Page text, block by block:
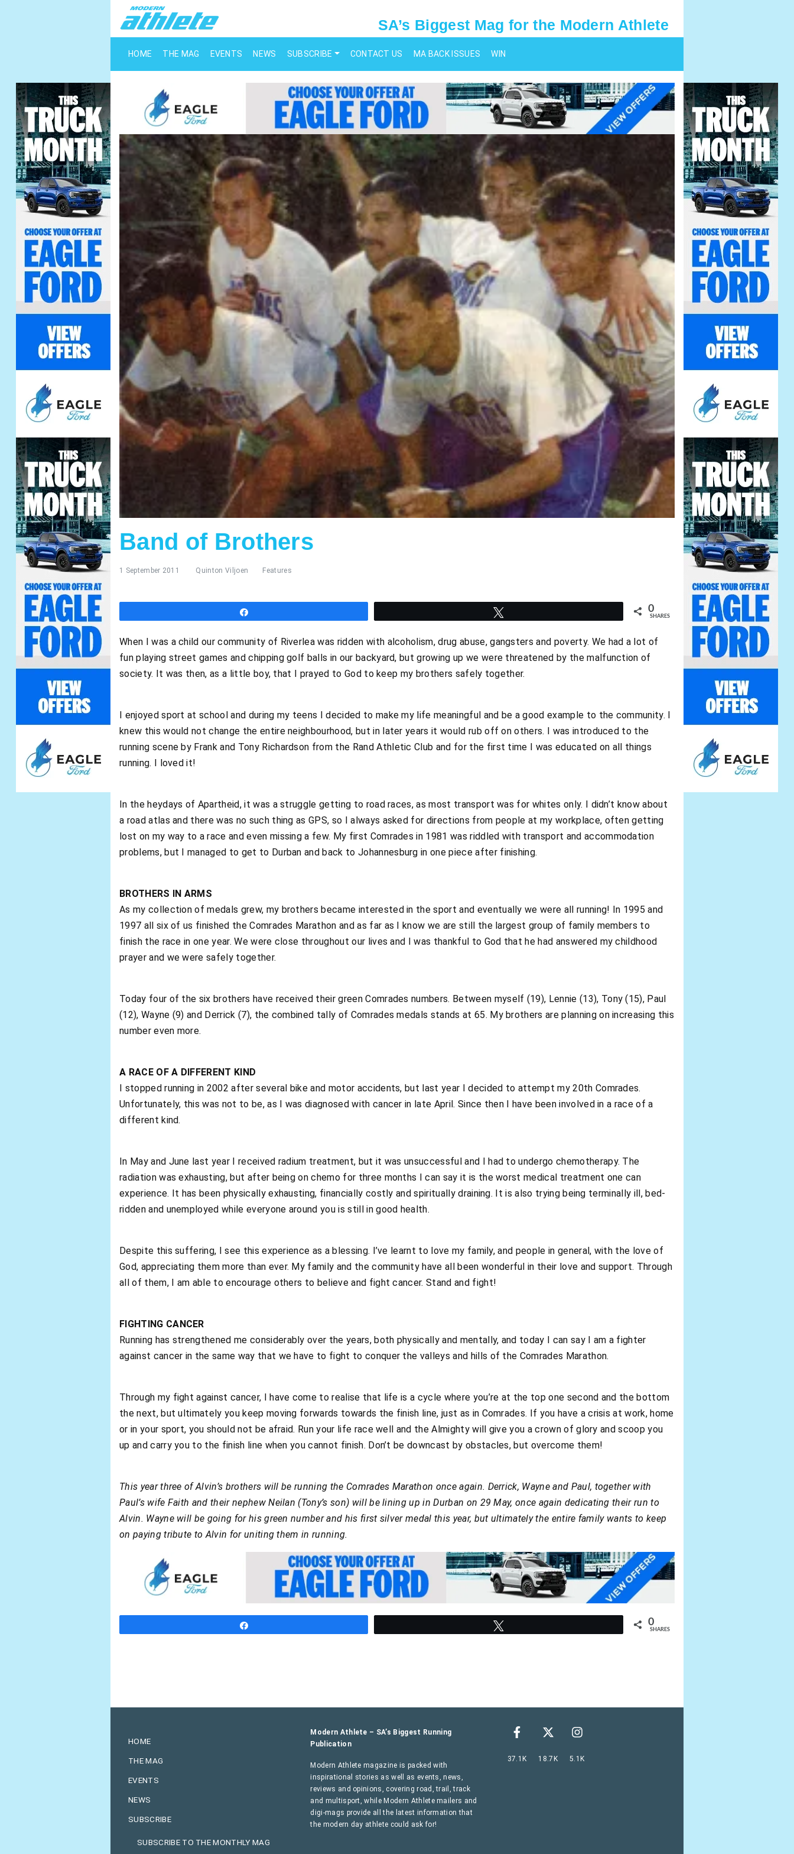
SA’s Biggest Mag for the Modern Athlete
HOME THE MAG EVENTS NEWS SUBSCRIBE CONTACT US MA BACK ISSUES WIN
Band of Brothers
1 September 2011 Quinton Viljoen Features
0
SHARES
When I was a child our community of Riverlea was ridden with alcoholism, drug abuse, gangsters and poverty. We had a lot of
fun playing street games and chipping golf balls in our backyard, but growing up we were threatened by the malfunction of
society. It was then, as a little boy, that I prayed to God to keep my brothers safely together.
I enjoyed sport at school and during my teens I decided to make my life meaningful and be a good example to the community. I
knew this would not change the entire neighbourhood, but in later years it would rub off on others. I was introduced to the
running scene by Frank and Tony Richardson from the Rand Athletic Club and for the first time I was educated on all things
running. I loved it!
In the heydays of Apartheid, it was a struggle getting to road races, as most transport was for whites only. I didn’t know about
a road atlas and there was no such thing as GPS, so I always asked for directions from people at my workplace, often getting
lost on my way to a race and even missing a few. My first Comrades in 1981 was riddled with transport and accommodation
problems, but I managed to get to Durban and back to Johannesburg in one piece after finishing.
BROTHERS IN ARMS
As my collection of medals grew, my brothers became interested in the sport and eventually we were all running! In 1995 and
1997 all six of us finished the Comrades Marathon and as far as I know we are still the largest group of family members to
finish the race in one year. We were close throughout our lives and I was thankful to God that he had answered my childhood
prayer and we were safely together.
Today four of the six brothers have received their green Comrades numbers. Between myself (19), Lennie (13), Tony (15), Paul
(12), Wayne (9) and Derrick (7), the combined tally of Comrades medals stands at 65. My brothers are planning on increasing this
number even more.
A RACE OF A DIFFERENT KIND
I stopped running in 2002 after several bike and motor accidents, but last year I decided to attempt my 20th Comrades.
Unfortunately, this was not to be, as I was diagnosed with cancer in late April. Since then I have been involved in a race of a
different kind.
In May and June last year I received radium treatment, but it was unsuccessful and I had to undergo chemotherapy. The
radiation was exhausting, but after being on chemo for three months I can say it is the worst medical treatment one can
experience. It has been physically exhausting, financially costly and spiritually draining. It is also trying being terminally ill, bed-
ridden and unemployed while everyone around you is still in good health.
Despite this suffering, I see this experience as a blessing. I’ve learnt to love my family, and people in general, with the love of
God, appreciating them more than ever. My family and the community have all been wonderful in their love and support. Through
all of them, I am able to encourage others to believe and fight cancer. Stand and fight!
FIGHTING CANCER
Running has strengthened me considerably over the years, both physically and mentally, and today I can say I am a fighter
against cancer in the same way that we have to fight to conquer the valleys and hills of the Comrades Marathon.
Through my fight against cancer, I have come to realise that life is a cycle where you’re at the top one second and the bottom
the next, but ultimately you keep moving forwards towards the finish line, just as in Comrades. If you have a crisis at work, home
or in your sport, you should not be afraid. Run your life race well and the Almighty will give you a crown of glory and scoop you
up and carry you to the finish line when you cannot finish. Don’t be downcast by obstacles, but overcome them!
This year three of Alvin’s brothers will be running the Comrades Marathon once again. Derrick, Wayne and Paul, together with
Paul’s wife Faith and their nephew Neilan (Tony’s son) will be lining up in Durban on 29 May, once again dedicating their run to
Alvin. Wayne will be going for his green number and his first silver medal this year, but ultimately the entire family wants to keep
on paying tribute to Alvin for uniting them in running.
0
SHARES
HOME
THE MAG
EVENTS
NEWS
SUBSCRIBE
SUBSCRIBE TO THE MONTHLY MAG
Modern Athlete – SA’s Biggest Running
Publication
Modern Athlete magazine is packed with
inspirational stories as well as events, news,
reviews and opinions, covering road, trail, track
and multisport, while Modern Athlete mailers and
digi-mags provide all the latest information that
the modern day athlete could ask for!
37.1K 18.7K 5.1K